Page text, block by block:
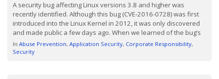
A security bug affecting Linux versions 3.8 and higher was
recently identified. Although this bug (CVE-2016-0728) was first
introduced into the Linux Kernel in 2012, it was only discovered
and made public a few days ago. When we learned of the bug’s
existence, we immediately patched all internal Leaseweb
servers. We advise everyone to patch their […]
InAbuse Prevention Application Security Corporate Responsibility
Security